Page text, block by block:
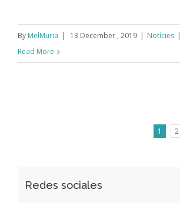
By MelMuria | 13 December , 2019 | Notícies |
Read More
1 2
Redes sociales